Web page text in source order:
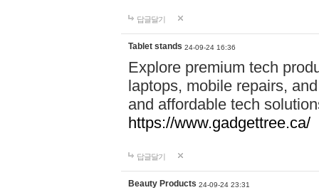
답글달기
Tablet stands 24-09-24 16:36
Explore premium tech
laptops, mobile repairs,
and affordable tech
https://www.gadgettree.ca/
답글달기
Beauty Products 24-09-24 23:31